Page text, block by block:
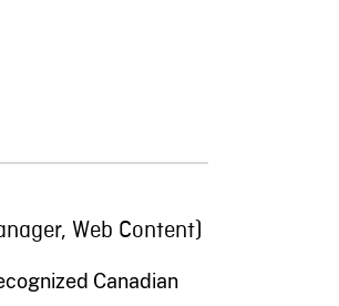
Web Content)
Canadian